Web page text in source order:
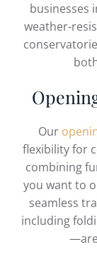
businesses
weather-
Our
flexibility for
combining
you want to
seamless
including